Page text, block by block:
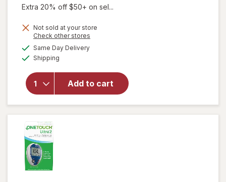
Extra 20% off $50+ on sel...
Not sold at your store
Check other stores
Same Day Deliveryavailable
Shipping
Add to cart
will open
FreeStyle
Lite, Blood